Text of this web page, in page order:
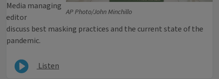
AP Photo/John Minchillo
Media managing
editor
discuss best masking practices and the current state of the
pandemic.
Listen